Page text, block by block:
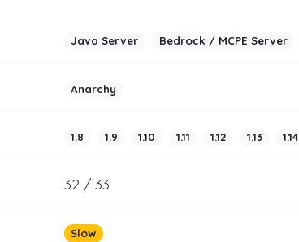
Java Server Bedrock / MCPE Server
Anarchy
1.8 1.9 1.10 1.11 1.12 1.13 1.14
32 / 33
Slow